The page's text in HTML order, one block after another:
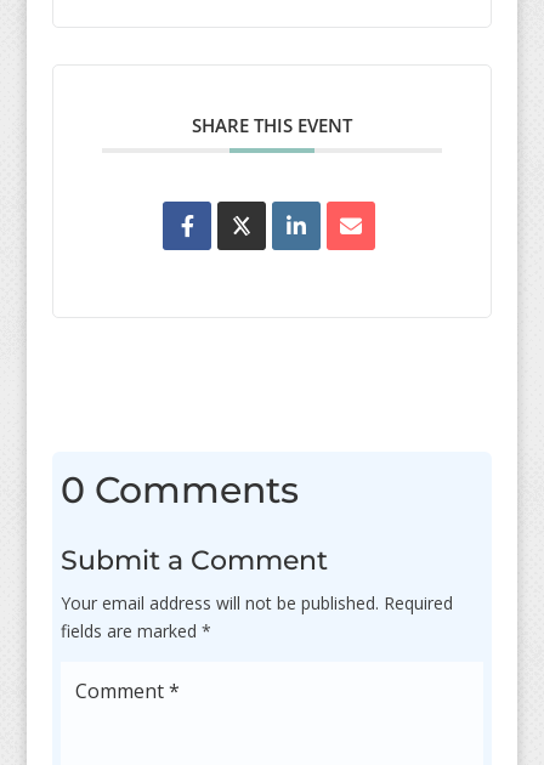
SHARE THIS EVENT
0 Comments
Submit a Comment
Your email address will not be published. Required
fields are marked *